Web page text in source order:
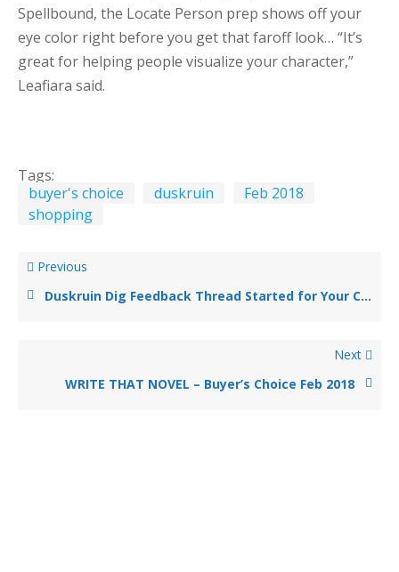
Spellbound, the Locate Person prep shows off your
eye color right before you get that faroff look… “It’s
great for helping people visualize your character,”
Leafiara said.
Tags:
buyer's choice
duskruin
Feb 2018
shopping
Previous
Duskruin Dig Feedback Thread Started for Your Comments
Next
WRITE THAT NOVEL – Buyer’s Choice Feb 2018